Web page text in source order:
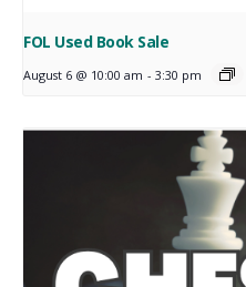
FOL Used Book Sale
August 6 @ 10:00 am - 3:30 pm